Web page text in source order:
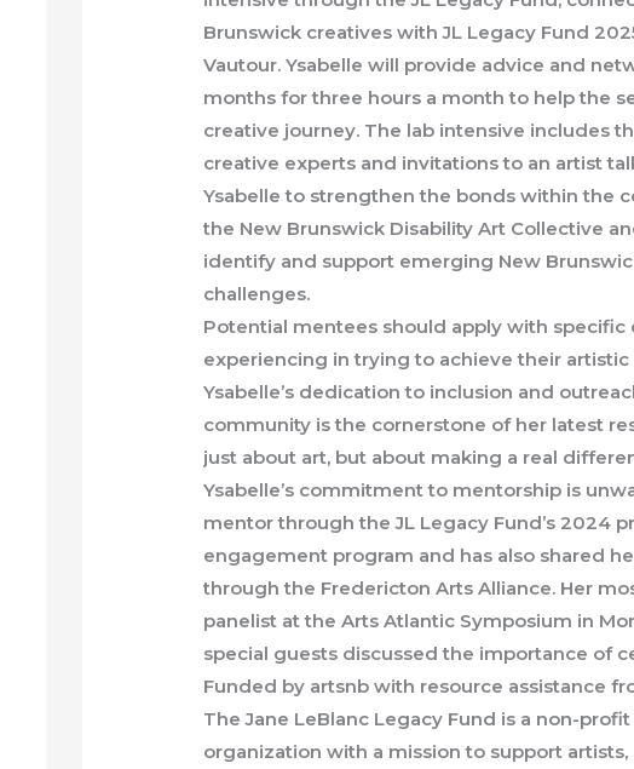
Brunswick creatives with JL Legacy Fund
Vautour. Ysabelle will provide advice and
months for three hours a month to help the
creative journey. The lab intensive includes
creative experts and invitations to an artist
Ysabelle to strengthen the bonds within the
the New Brunswick Disability Art Collective
identify and support emerging New
challenges.
Potential mentees should apply with specific
experiencing in trying to achieve their artistic
Ysabelle’s dedication to inclusion and
community is the cornerstone of her latest
just about art, but about making a real
Ysabelle’s commitment to mentorship is
mentor through the JL Legacy Fund’s 2024
engagement program and has also shared
through the Fredericton Arts Alliance. Her
panelist at the Arts Atlantic Symposium in
special guests discussed the importance of
Funded by artsnb with resource assistance
The Jane LeBlanc Legacy Fund is a non-
organization with a mission to support